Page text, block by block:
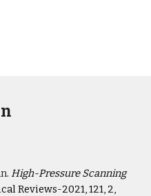
. High-Pressure Scanning
Reviews-2021, 121, 2,